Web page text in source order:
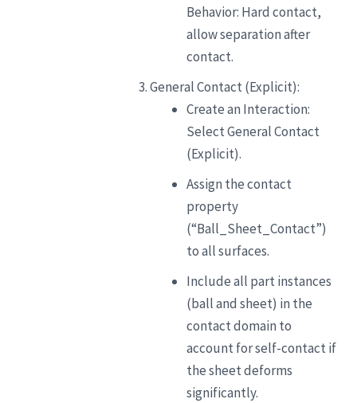
Behavior: Hard contact,
allow separation after
contact.
General Contact (Explicit):
Create an Interaction:
Select General Contact
(Explicit).
Assign the contact
property
(“Ball_Sheet_Contact”)
to all surfaces.
Include all part instances
(ball and sheet) in the
contact domain to
account for self-contact if
the sheet deforms
significantly.